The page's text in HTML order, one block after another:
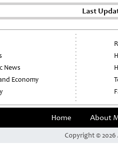
Last
News
Economy
Home About
Copyright © 2026